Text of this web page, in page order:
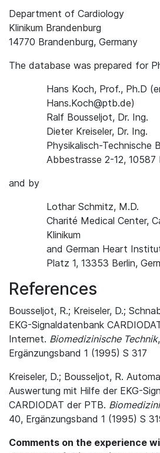
Department of Cardiology
Klinikum Brandenburg
14770 Brandenburg, Germany
The database was prepared for
Hans Koch, Prof., Ph.D
Hans.Koch@ptb.de)
Ralf Bousseljot, Dr. Ing.
Dieter Kreiseler, Dr. Ing.
Physikalisch-Technische
Abbestrasse 2-12, 10587
and by
Lothar Schmitz, M.D.
Charité Medical Center,
Klinikum
and German Heart
Platz 1, 13353 Berlin,
References
Bousseljot, R.; Kreiseler, D.;
EKG-Signaldatenbank
Internet. Biomedizinische Technik
Ergänzungsband 1 (1995) S 317
Kreiseler, D.; Bousseljot, R.
Auswertung mit Hilfe der EKG-
CARDIODAT der PTB.
40, Ergänzungsband 1 (1995) S
Comments on the experience